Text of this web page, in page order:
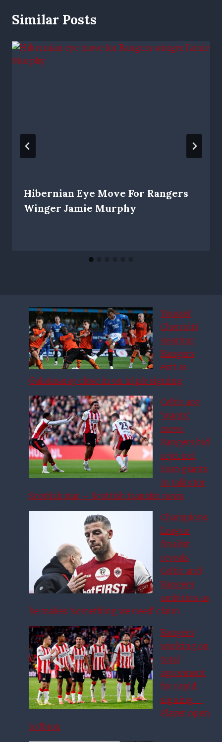
Similar Posts
Hibernian Eye Move For Rangers
Winger Jamie Murphy
Youssef
Chermiti
nearing
Rangers
exit as
Galatasaray close in on triple signing
Celtic ace
‘wants’
move,
Rangers bid
rejected,
Euro giants
in talks for
Scottish star – Scottish transfer news
Champions
League
finalist
reveals
Celtic and
Rangers
ambition as
he makes ‘something we need’ claim
Rangers
working on
total
agreement
for rapid
signing –
Player open
to Ibrox